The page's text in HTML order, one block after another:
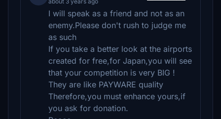
I will speak as a friend and not as an
enemy.Please don't rush to judge me
as such
If you take a better look at the airports
created for free,for Japan,you will see
that your competition is very BIG !
They are like PAYWARE quality
Therefore,you must enhance yours,if
you ask for donation.